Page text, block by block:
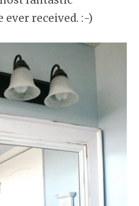
ever received. :-)